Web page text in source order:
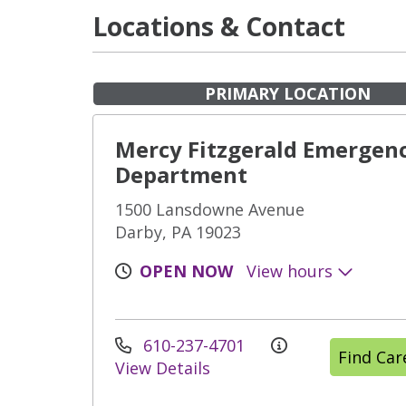
Locations & Contact
PRIMARY LOCATION
Mercy Fitzgerald
Department
1500 Lansdowne Avenue
Darby, PA 19023
OPEN NOW
View hours
610-237-4701
View Details
Find